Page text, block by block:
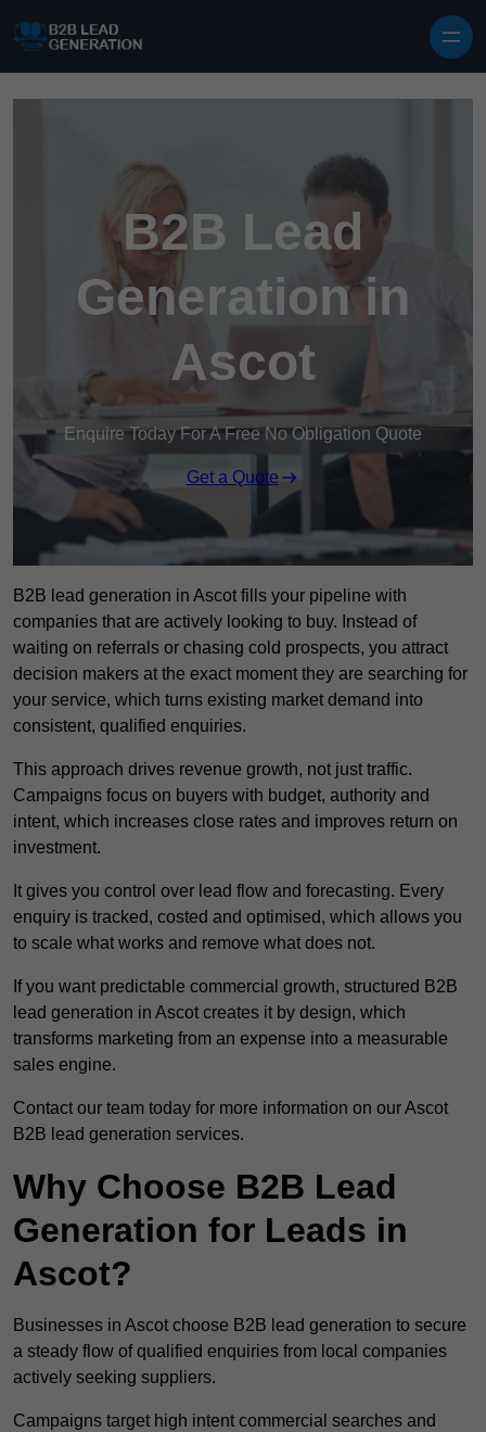
B2B Lead
Generation in
Ascot
Enquire Today For A Free No Obligation Quote
Get a Quote
B2B lead generation in Ascot fills your pipeline with
companies that are actively looking to buy. Instead of
waiting on referrals or chasing cold prospects, you attract
decision makers at the exact moment they are searching for
your service, which turns existing market demand into
consistent, qualified enquiries.
This approach drives revenue growth, not just traffic.
Campaigns focus on buyers with budget, authority and
intent, which increases close rates and improves return on
investment.
It gives you control over lead flow and forecasting. Every
enquiry is tracked, costed and optimised, which allows you
to scale what works and remove what does not.
If you want predictable commercial growth, structured B2B
lead generation in Ascot creates it by design, which
transforms marketing from an expense into a measurable
sales engine.
Contact our team today for more information on our Ascot
B2B lead generation services.
Why Choose B2B Lead
Generation for Leads in
Ascot?
Businesses in Ascot choose B2B lead generation to secure
a steady flow of qualified enquiries from local companies
actively seeking suppliers.
Campaigns target high intent commercial searches and